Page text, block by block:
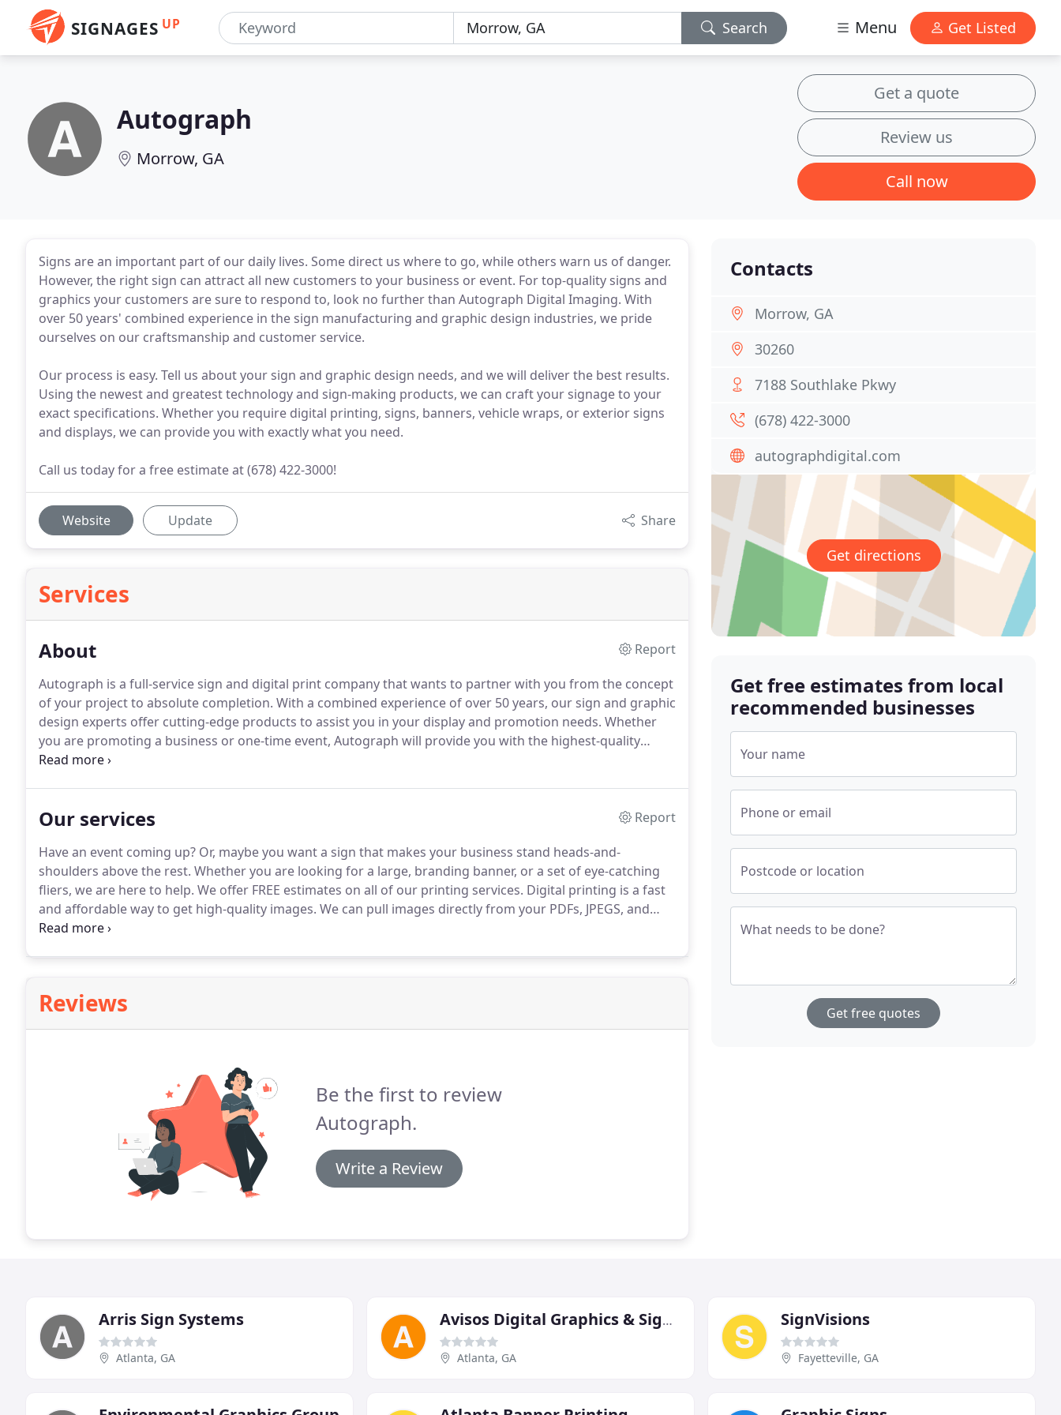
SIGNAGES UP Search Menu Get Listed
Autograph
Morrow, GA
Get a quote
Review us
Call now
Signs are an important part of our daily lives. Some direct us where to go, while others warn us of danger.
However, the right sign can attract all new customers to your business or event. For top-quality signs and
graphics your customers are sure to respond to, look no further than Autograph Digital Imaging. With
over 50 years' combined experience in the sign manufacturing and graphic design industries, we pride
ourselves on our craftsmanship and customer service.
Our process is easy. Tell us about your sign and graphic design needs, and we will deliver the best results.
Using the newest and greatest technology and sign-making products, we can craft your signage to your
exact specifications. Whether you require digital printing, signs, banners, vehicle wraps, or exterior signs
and displays, we can provide you with exactly what you need.
Call us today for a free estimate at (678) 422-3000!
Website Update Share
Services
About
Report
Autograph is a full-service sign and digital print company that wants to partner with you from the concept
of your project to absolute completion. With a combined experience of over 50 years, our sign and graphic
design experts offer cutting-edge products to assist you in your display and promotion needs. Whether
you are promoting a business or one-time event, Autograph will provide you with the highest-quality
interior/exterior signs, banners, vehicle wraps, fleet graphics, and banners.
Our services
Report
Have an event coming up? Or, maybe you want a sign that makes your business stand heads-and-
shoulders above the rest. Whether you are looking for a large, branding banner, or a set of eye-catching
fliers, we are here to help. We offer FREE estimates on all of our printing services. Digital printing is a fast
and affordable way to get high-quality images. We can pull images directly from your PDFs, JPEGS, and
other file types, and print them onto a variety of materials depending upon your needs.
Reviews
Be the first to review
Autograph.
Write a Review
Contacts
Morrow, GA
30260
7188 Southlake Pkwy
(678) 422-3000
autographdigital.com
Get directions
Get free estimates from local
recommended businesses
Your name
Phone or email
Postcode or location
What needs to be done?
Get free quotes
Arris Sign Systems
Atlanta, GA
Avisos Digital Graphics & Signage
Atlanta, GA
SignVisions
Fayetteville, GA